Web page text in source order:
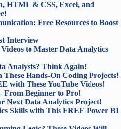
HTML & CSS, Excel, and
Free Resources to Boost
Interview
to Master Data Analytics
Analysts? Think Again!
These Hands-On Coding Projects!
with These YouTube Videos!
From Beginner to Pro!
Next Data Analytics Project!
Skills with This FREE Power BI